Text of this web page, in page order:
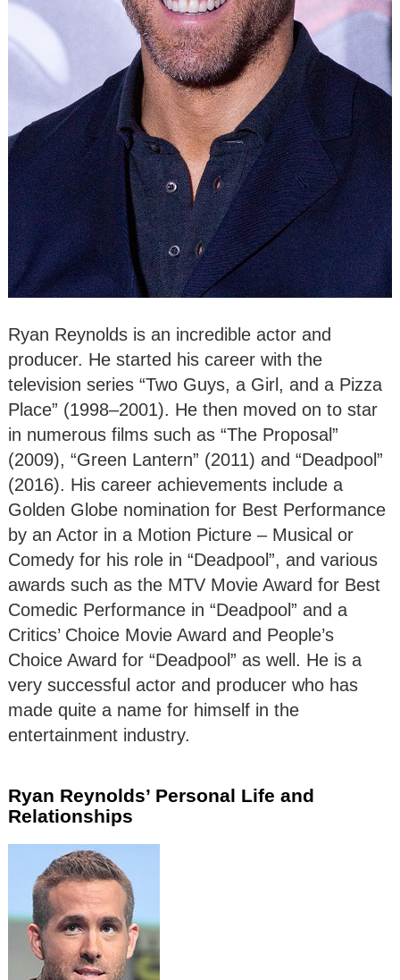
Ryan Reynolds is an incredible actor and
producer. He started his career with the
television series “Two Guys, a Girl, and a Pizza
Place” (1998–2001). He then moved on to star
in numerous films such as “The Proposal”
(2009), “Green Lantern” (2011) and “Deadpool”
(2016). His career achievements include a
Golden Globe nomination for Best Performance
by an Actor in a Motion Picture – Musical or
Comedy for his role in “Deadpool”, and various
awards such as the MTV Movie Award for Best
Comedic Performance in “Deadpool” and a
Critics’ Choice Movie Award and People’s
Choice Award for “Deadpool” as well. He is a
very successful actor and producer who has
made quite a name for himself in the
entertainment industry.
Ryan Reynolds’ Personal Life and
Relationships